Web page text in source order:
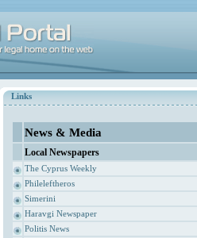
Links
News & Media
Local Newspapers
The Cyprus Weekly
Phileleftheros
Simerini
Haravgi Newspaper
Politis News